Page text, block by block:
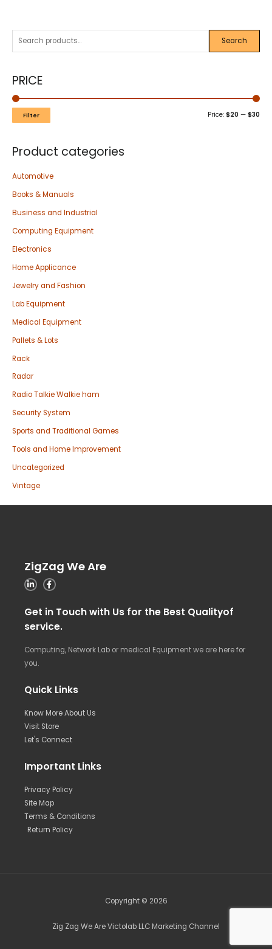
Search
PRICE
Filter Price: $20 — $30
Product categories
Automotive
Books & Manuals
Business and Industrial
Computing Equipment
Electronics
Home Applicance
Jewelry and Fashion
Lab Equipment
Medical Equipment
Pallets & Lots
Rack
Radar
Radio Talkie Walkie ham
Security System
Sports and Traditional Games
Tools and Home Improvement
Uncategorized
Vintage
ZigZag We Are
Get in Touch with Us for the Best Qualityof
service.
Computing, Network Lab or medical Equipment we are here for
you.
Quick Links
Know More About Us
Visit Store
Let's Connect
Important Links
Privacy Policy
Site Map
Terms & Conditions
Return Policy
Copyright © 2026
Zig Zag We Are Victolab LLC Marketing Channel